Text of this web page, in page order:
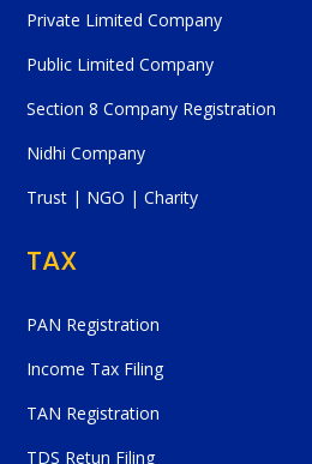
Private Limited Company
Public Limited Company
Section 8 Company Registration
Nidhi Company
Trust | NGO | Charity
TAX
PAN Registration
Income Tax Filing
TAN Registration
TDS Retun Filing